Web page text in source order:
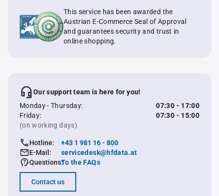
This service has been awarded the
Austrian E-Commerce Seal of Approval
and guarantees security and trust in
online shopping.
Our support team is here for you!
Monday - Thursday:
07:30 - 17:00
Friday:
07:30 - 15:00
(on working days)
Hotline:
+43 1 981 16 - 800
E-Mail:
servicedesk@hfdata.at
Questions:To the FAQs
Contact us